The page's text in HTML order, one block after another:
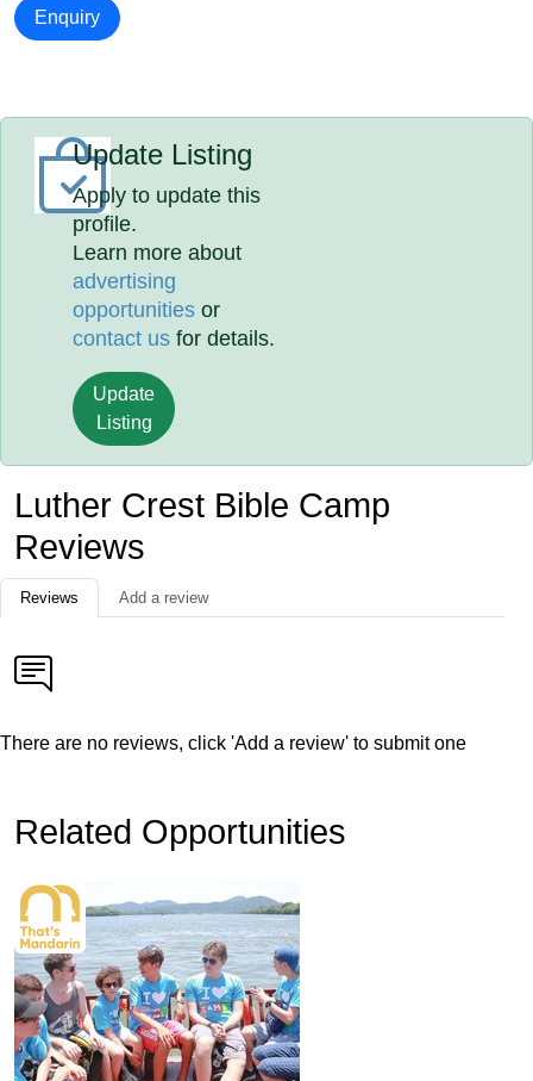
Enquiry
Update Listing
Apply to update this
profile.
Learn more about
advertising
opportunities or
contact us for details.
Update
Listing
Luther Crest Bible Camp
Reviews
Reviews Add a review
There are no reviews, click 'Add a review' to submit one
Related Opportunities